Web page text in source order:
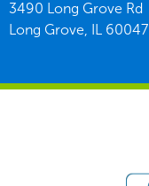
3490 Long Grove Rd
Long Grove, IL 60047